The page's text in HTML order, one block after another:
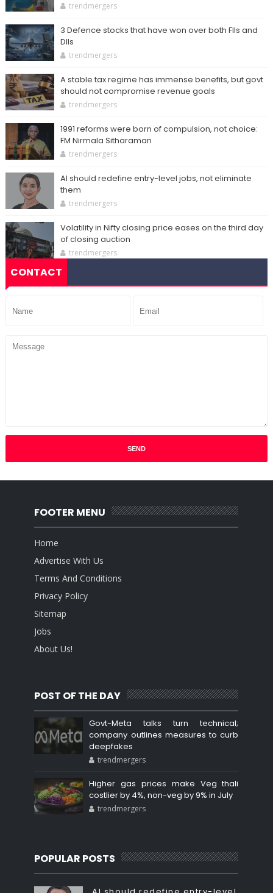
trendmergers
3 Defence stocks that have won over both FIIs and
DIIs
trendmergers
A stable tax regime has immense benefits, but govt
should not compromise revenue goals
trendmergers
1991 reforms were born of compulsion, not choice:
FM Nirmala Sitharaman
trendmergers
AI should redefine entry-level jobs, not eliminate
them
trendmergers
Volatility in Nifty closing price eases on the third day
of closing auction
trendmergers
CONTACT
FOOTER MENU
Home
Advertise With Us
Terms And Conditions
Privacy Policy
Sitemap
Jobs
About Us!
POST OF THE DAY
Govt-Meta talks turn technical;
company outlines measures to curb
deepfakes
trendmergers
Higher gas prices make Veg thali
costlier by 4%, non-veg by 9% in July
trendmergers
POPULAR POSTS